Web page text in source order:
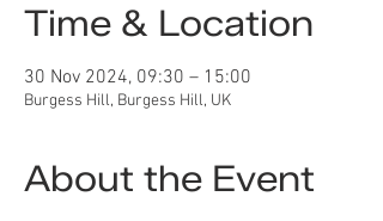
Time & Location
30 Nov 2024, 09:30 – 15:00
Burgess Hill, Burgess Hill, UK
About the Event